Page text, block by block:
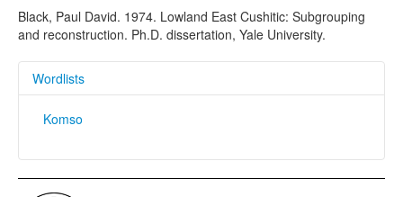
Sources
Black, Paul David. 1974. Lowland East Cushitic: Subgrouping
and reconstruction. Ph.D. dissertation, Yale University.
Wordlists
Komso